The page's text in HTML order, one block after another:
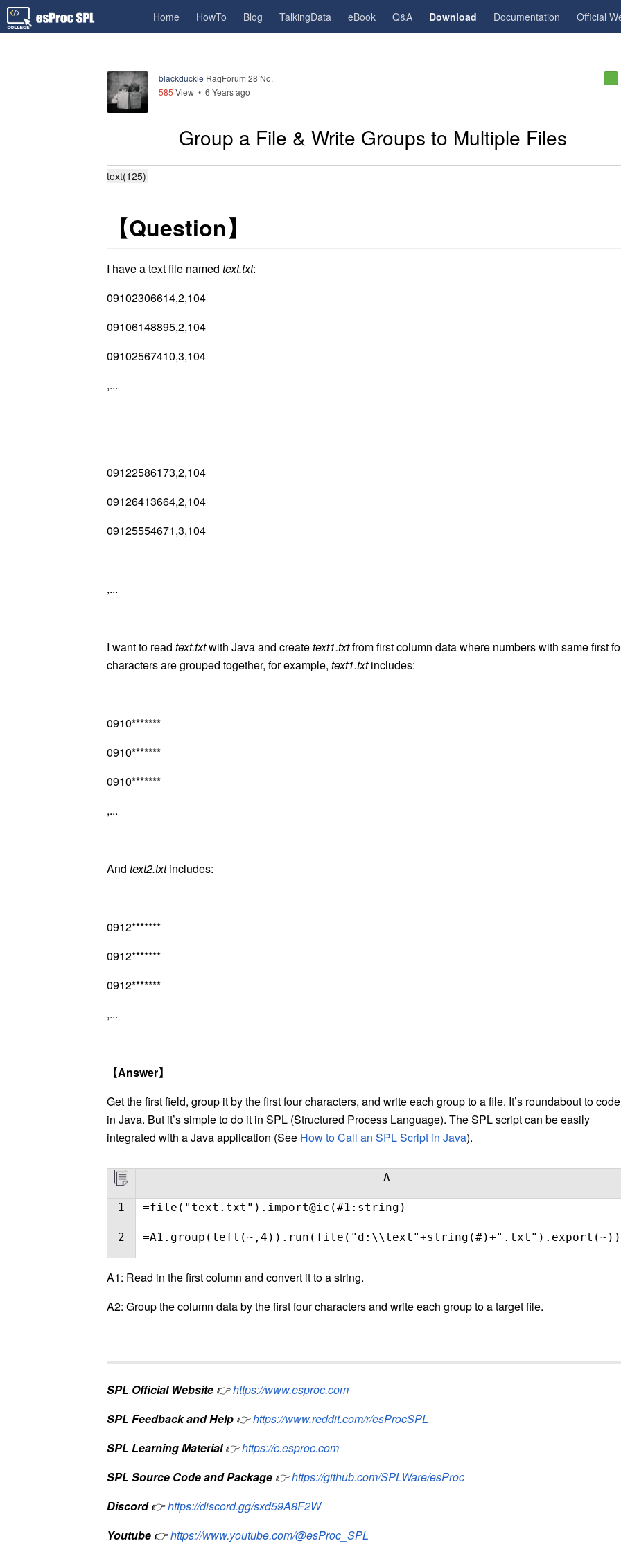
Home HowTo Blog TalkingData eBook Q&A Download Documentation Official
blackduckie RaqForum 28 No.
585 View • 6 Years ago
...
Group a File & Write Groups to Multiple Files
text(125)
【Question】
I have a text file named text.txt:
09102306614,2,104
09106148895,2,104
09102567410,3,104
,...
09122586173,2,104
09126413664,2,104
09125554671,3,104
,...
I want to read text.txtwith Java and createtext1.txtfrom first column data where numbers with same first
characters are grouped together, for example, text1.txtincludes:
0910*******
0910*******
0910*******
,...
And text2.txtincludes:
0912*******
0912*******
0912*******
,...
【Answer】
Get the first field, group it by the first four characters, and write each group to a file. It’s roundabout to
in Java. But it’s simple to do it in SPL (Structured Process Language). The SPL script can be easily
integrated with a Java application (See How to Call an SPL Script in Java).
A
1 =file("text.txt").import@ic(#1:string)
2 =A1.group(left(~,4)).run(file("d:\\text"+string(#)+".txt").export(~))
A1: Read in the first column and convert it to a string.
A2: Group the column data by the first four characters and write each group to a target file.
SPL Official Website 👉https://www.esproc.com
SPL Feedback and Help 👉https://www.reddit.com/r/esProcSPL
SPL Learning Material 👉https://c.esproc.com
SPL Source Code and Package 👉https://github.com/SPLWare/esProc
Discord 👉https://discord.gg/sxd59A8F2W
Youtube 👉https://www.youtube.com/@esProc_SPL